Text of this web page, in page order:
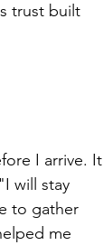
trust built
I arrive. It
will stay
to gather
me